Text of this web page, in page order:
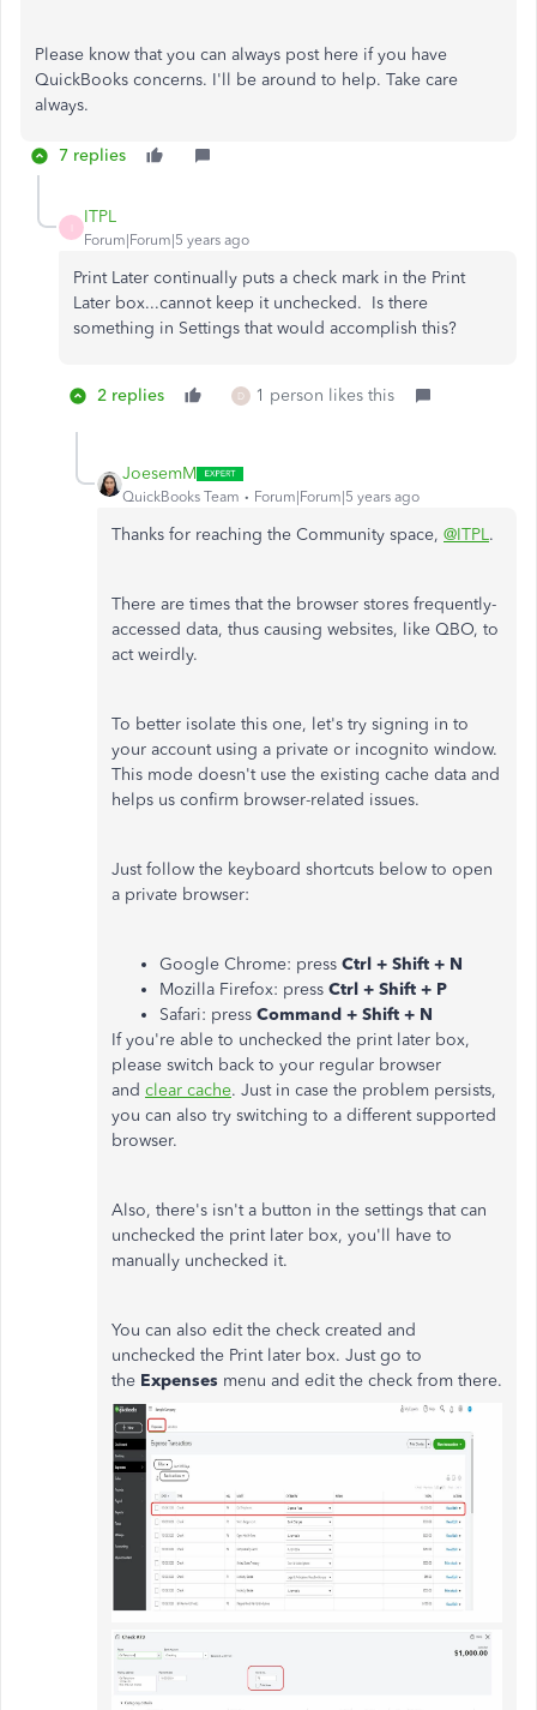
Please know that you can always post here if you have
QuickBooks concerns. I'll be around to help. Take care
always.
7 replies
ITPL
Forum|Forum|5 years ago
Print Later continually puts a check mark in the Print
Later box...cannot keep it unchecked. Is there
something in Settings that would accomplish this?
2 replies D 1 person likes this
JoesemM
QuickBooks Team Forum|Forum|5 years ago
Thanks for reaching the Community space, @ITPL.
There are times that the browser stores frequently-
accessed data, thus causing websites, like QBO, to
act weirdly.
To better isolate this one, let's try signing in to
your account using a private or incognito window.
This mode doesn't use the existing cache data and
helps us confirm browser-related issues.
Just follow the keyboard shortcuts below to open
a private browser:
Google Chrome: press Ctrl + Shift + N
Mozilla Firefox: press Ctrl + Shift + P
Safari: press Command + Shift + N
If you're able to unchecked the print later box,
please switch back to your regular browser
and clear cache. Just in case the problem persists,
you can also try switching to a different supported
browser.
Also, there's isn't a button in the settings that can
unchecked the print later box, you'll have to
manually unchecked it.
You can also edit the check created and
unchecked the Print later box. Just go to
the Expenses menu and edit the check from there.